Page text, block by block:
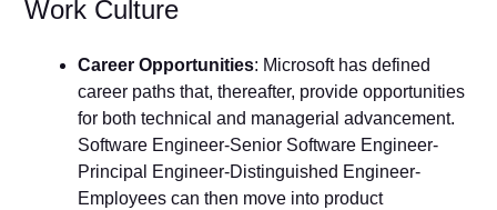
Work Culture
Career Opportunities: Microsoft has defined
career paths that, thereafter, provide opportunities
for both technical and managerial advancement.
Software Engineer-Senior Software Engineer-
Principal Engineer-Distinguished Engineer-
Employees can then move into product